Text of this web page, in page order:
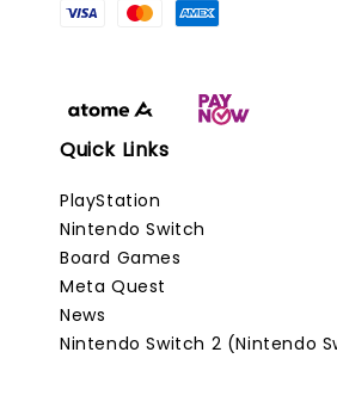
Quick Links
PlayStation
Nintendo Switch
Board Games
Meta Quest
News
Nintendo Switch 2 (Nintendo